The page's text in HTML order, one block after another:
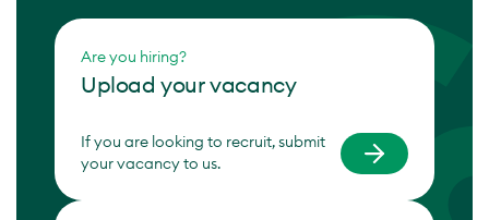
Are you hiring?
Upload your vacancy
If you are looking to recruit, submit
your vacancy to us.